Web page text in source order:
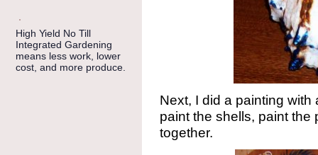
High Yield No Till
Integrated Gardening
means less work, lower
cost, and more produce.
Next, I did a painting
paint the shells, paint the
together.